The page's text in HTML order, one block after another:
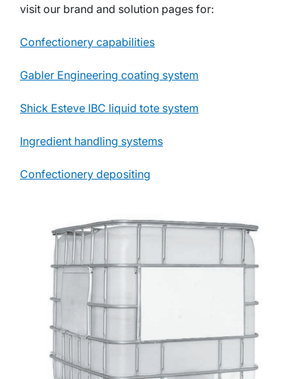
visit our brand and solution pages for:
Confectionery capabilities
Gabler Engineering coating system
Shick Esteve IBC liquid tote system
Ingredient handling systems
Confectionery depositing